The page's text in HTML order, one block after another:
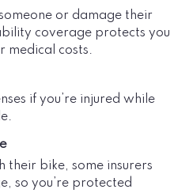
or damage their
coverage protects you
medical costs.
if you’re injured while
their bike, some insurers
so you’re protected